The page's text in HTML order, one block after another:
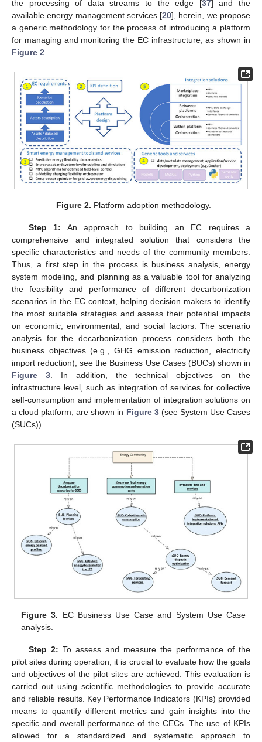
the processing of data streams to the edge [37] and the
available energy management services [20], herein, we propose
a generic methodology for the process of introducing a platform
for managing and monitoring the EC infrastructure, as shown in
Figure 2
Figure 2. Platform adoption methodology.
Step 1: An approach to building an EC requires a
comprehensive and integrated solution that considers the
specific characteristics and needs of the community members.
Thus, a first step in the process is business analysis, energy
system modeling, and planning as a valuable tool for analyzing
the feasibility and performance of different decarbonization
scenarios in the EC context, helping decision makers to identify
the most suitable strategies and assess their potential impacts
on economic, environmental, and social factors. The scenario
analysis for the decarbonization process considers both the
business objectives (e.g., GHG emission reduction, electricity
import reduction); see the Business Use Cases (BUCs) shown in
Figure 3. In addition, the technical objectives on the
infrastructure level, such as integration of services for collective
self-consumption and implementation of integration solutions on
a cloud platform, are shown in Figure 3(see System Use Cases
(SUCs)).
Figure 3. EC Business Use Case and System Use Case
analysis.
Step 2: To assess and measure the performance of the
pilot sites during operation, it is crucial to evaluate how the goals
and objectives of the pilot sites are achieved. This evaluation is
carried out using scientific methodologies to provide accurate
and reliable results. Key Performance Indicators (KPIs) provided
means to quantify different metrics and gain insights into the
specific and overall performance of the CECs. The use of KPIs
allowed for a standardized and systematic approach to